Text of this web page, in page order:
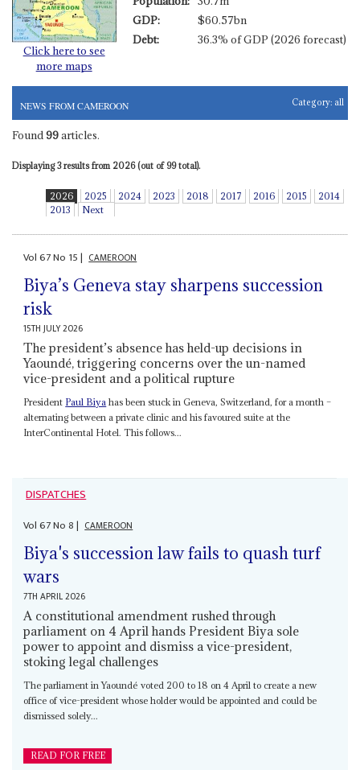
Click here to see
more maps
GDP:
$60.57bn
Debt:
36.3% of GDP (2026 forecast)
NEWS FROM CAMEROON Category: all
Found 99articles.
Displaying 3 results from 2026 (out of 99 total).
2026 2025 2024 2023 2018 2017 2016 2015
2014
2013
Next
Vol67No 15| CAMEROON
Biya’s Geneva stay sharpens succession
risk
15TH JULY 2026
The president’s absence has held-up decisions in
Yaoundé, triggering concerns over the un-named
vice-president and a political rupture
President Paul Biya has been stuck in Geneva, Switzerland, for a month –
alternating between a private clinic and his favoured suite at the
InterContinental Hotel. This follows...
DISPATCHES
Vol67No8| CAMEROON
Biya's succession law fails to quash turf
wars
7TH APRIL 2026
A constitutional amendment rushed through
parliament on 4 April hands President Biya sole
power to appoint and dismiss a vice-president,
stoking legal challenges
The parliament in Yaoundé voted 200 to 18 on 4 April to create a new
office of vice-president whose holder would be appointed and could be
dismissed solely...
READ FOR FREE